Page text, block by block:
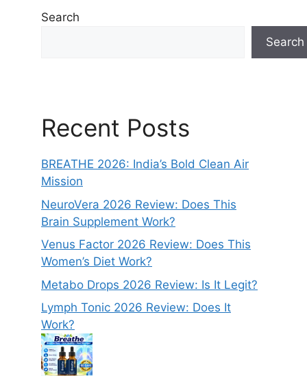
Search
Search
Recent Posts
BREATHE 2026: India’s Bold Clean Air
Mission
NeuroVera 2026 Review: Does This
Brain Supplement Work?
Venus Factor 2026 Review: Does This
Women’s Diet Work?
Metabo Drops 2026 Review: Is It Legit?
Lymph Tonic 2026 Review: Does It
Work?